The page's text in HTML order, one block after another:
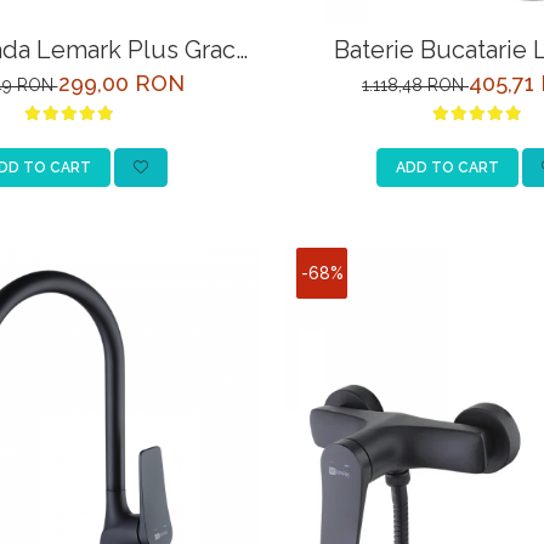
Lemark Plus Grace
Crom
RON299,00 RON
TO CART
Baterie Bucatarie
Comfort LM3061C
Racord la Filtru de
1.118,48 RON405,71
ADD TO CART
-68%